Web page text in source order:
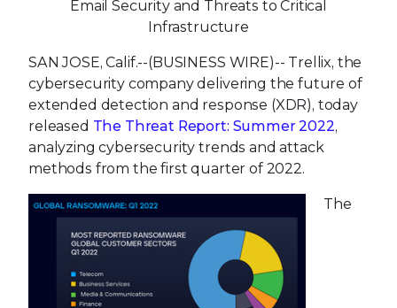
Email Security and Threats to Critical
Infrastructure
SAN JOSE, Calif.--(BUSINESS WIRE)-- Trellix, the
cybersecurity company delivering the future of
extended detection and response (XDR), today
released The Threat Report: Summer 2022,
analyzing cybersecurity trends and attack
methods from the first quarter of 2022.
The